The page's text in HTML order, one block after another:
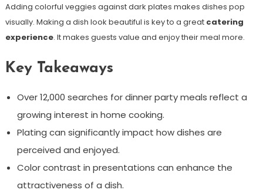
Adding colorful veggies against dark plates makes dishes pop
visually. Making a dish look beautiful is key to a great catering
experience. It makes guests value and enjoy their meal more.
Key Takeaways
Over 12,000 searches for dinner party meals reflect a
growing interest in home cooking.
Plating can significantly impact how dishes are
perceived and enjoyed.
Color contrast in presentations can enhance the
attractiveness of a dish.